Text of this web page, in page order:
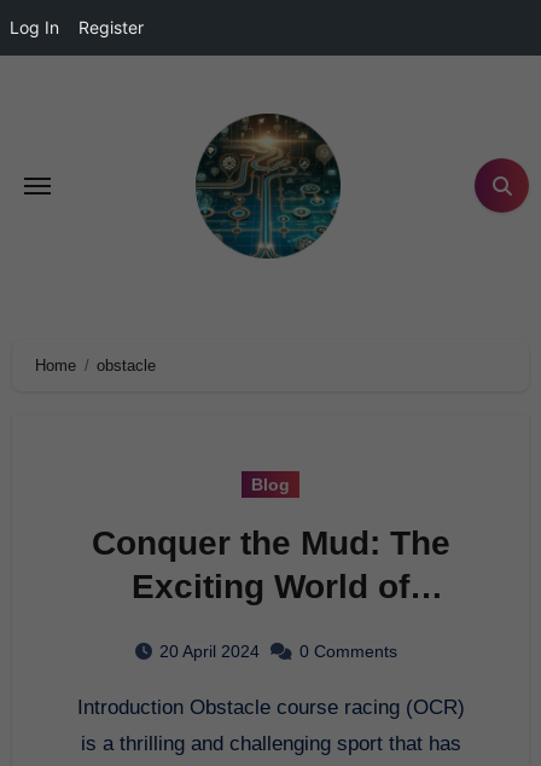
Log In Register
Home obstacle
Blog
Conquer the Mud: The
Exciting World of
20 April 2024 0 Comments
Introduction Obstacle course racing (OCR)
is a thrilling and challenging sport that has